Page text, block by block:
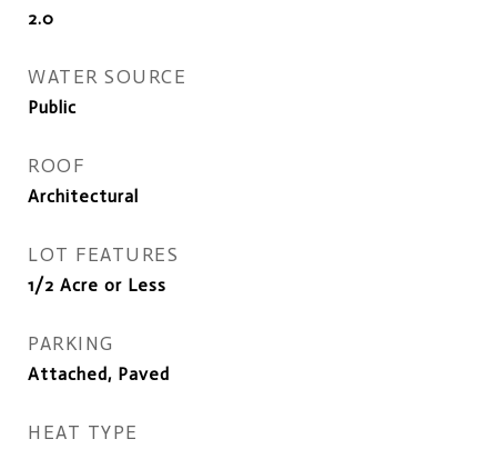
2.0
WATER SOURCE
Public
ROOF
Architectural
LOT FEATURES
1/2 Acre or Less
PARKING
Attached, Paved
HEAT TYPE